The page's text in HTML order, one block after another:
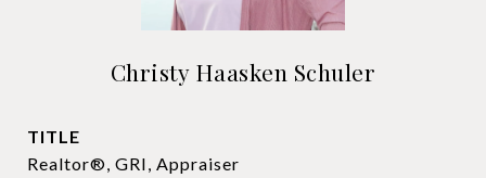
Christy Haasken Schuler
TITLE
Realtor®, GRI, Appraiser